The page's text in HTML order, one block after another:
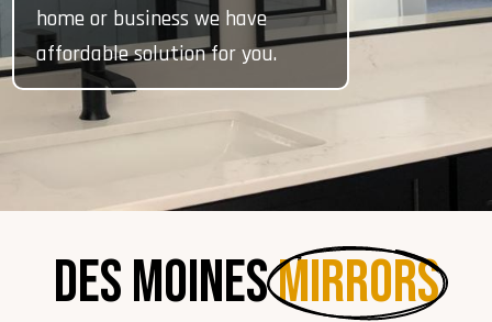
home or business we have
affordable solution for you.
Des Moines Mirrors